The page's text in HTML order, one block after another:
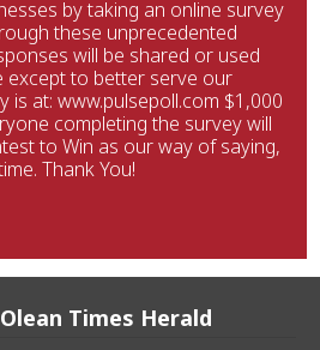
by taking an online survey
these unprecedented
will be shared or used
to better serve our
is at: www.pulsepoll.com $1,000
completing the survey will
to Win as our way of saying,
Thank You!
Times Herald